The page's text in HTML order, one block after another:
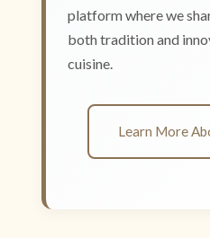
platform where we
both tradition and
cuisine.
Learn More